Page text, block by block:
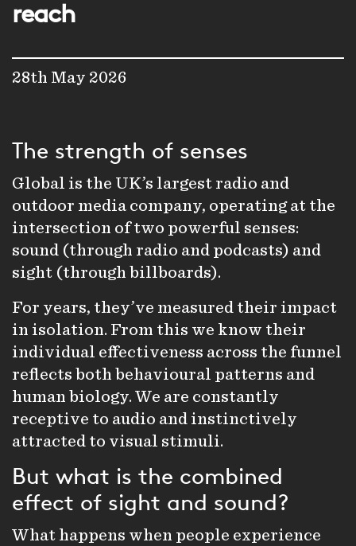
reach
28th May 2026
The strength of senses
Global is the UK’s largest radio and
outdoor media company, operating at the
intersection of two powerful senses:
sound (through radio and podcasts) and
sight (through billboards).
For years, they’ve measured their impact
in isolation. From this we know their
individual effectiveness across the funnel
reflects both behavioural patterns and
human biology. We are constantly
receptive to audio and instinctively
attracted to visual stimuli.
But what is the combined
effect of sight and sound?
What happens when people experience